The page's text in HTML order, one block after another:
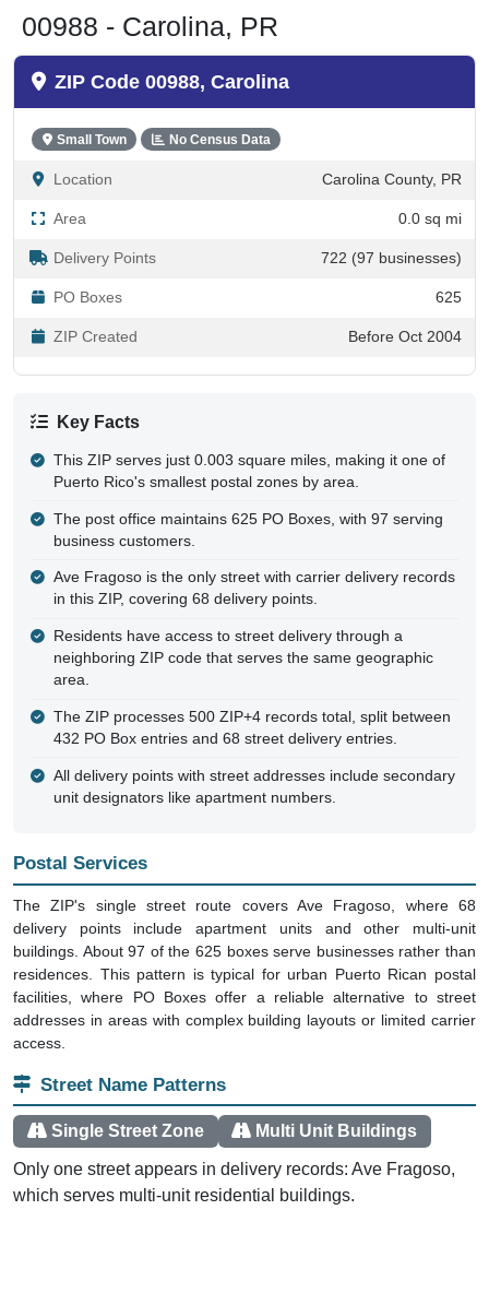
00988 - Carolina, PR
ZIP Code 00988, Carolina
Small Town No Census Data
Location Carolina County, PR
Area 0.0 sq mi
Delivery Points 722 (97 businesses)
PO Boxes 625
ZIP Created Before Oct 2004
Key Facts
This ZIP serves just 0.003 square miles, making it one of
Puerto Rico's smallest postal zones by area.
The post office maintains 625 PO Boxes, with 97 serving
business customers.
Ave Fragoso is the only street with carrier delivery records
in this ZIP, covering 68 delivery points.
Residents have access to street delivery through a
neighboring ZIP code that serves the same geographic
area.
The ZIP processes 500 ZIP+4 records total, split between
432 PO Box entries and 68 street delivery entries.
All delivery points with street addresses include secondary
unit designators like apartment numbers.
Postal Services
The ZIP's single street route covers Ave Fragoso, where 68
delivery points include apartment units and other multi-unit
buildings. About 97 of the 625 boxes serve businesses rather than
residences. This pattern is typical for urban Puerto Rican postal
facilities, where PO Boxes offer a reliable alternative to street
addresses in areas with complex building layouts or limited carrier
access.
Street Name Patterns
Single Street Zone Multi Unit Buildings
Only one street appears in delivery records: Ave Fragoso,
which serves multi-unit residential buildings.